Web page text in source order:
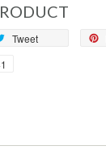
Tweet